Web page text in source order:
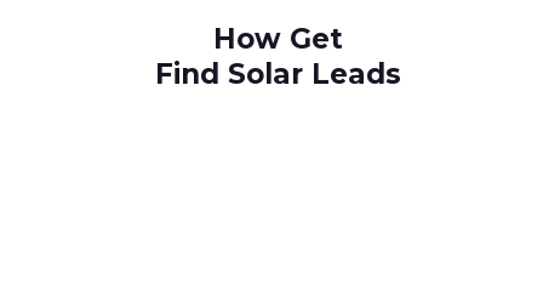
How Get
Find Solar Leads